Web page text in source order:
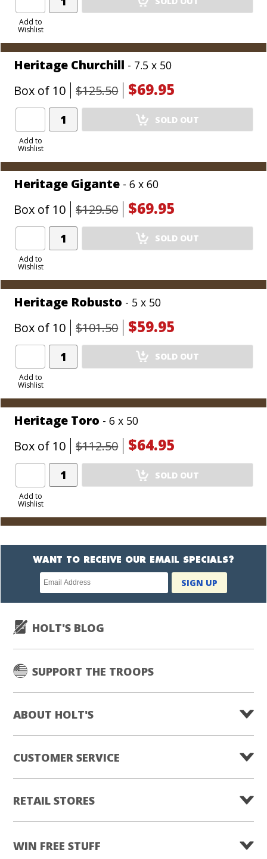
Add to
Wishlist
Product
Heritage Churchill - 7.5 x 50
Box of 10 $125.50 $69.95
Add to
Wishlist
Add
Product
SOLD OUT
Heritage Gigante - 6 x 60
Box of 10 $129.50 $69.95
Add to
Wishlist
Add
Product
SOLD OUT
Heritage Robusto - 5 x 50
Box of 10 $101.50 $59.95
Add to
Wishlist
Add
Product
SOLD OUT
Heritage Toro - 6 x 50
Box of 10 $112.50 $64.95
Add to
Wishlist
Add
Product
SOLD OUT
WANT TO RECEIVE OUR EMAIL SPECIALS?
Newsletter
subscription
SIGN UP
HOLT'S BLOG
SUPPORT THE TROOPS
ABOUT HOLT'S
CUSTOMER SERVICE
RETAIL STORES
WIN FREE STUFF